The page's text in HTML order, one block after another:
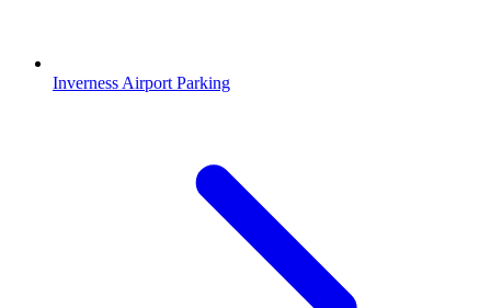
Inverness Airport Parking